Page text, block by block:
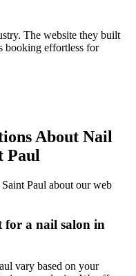
The website they built
booking effortless for
About Nail
Paul
Saint Paul about our web
for a nail salon in
vary based on your